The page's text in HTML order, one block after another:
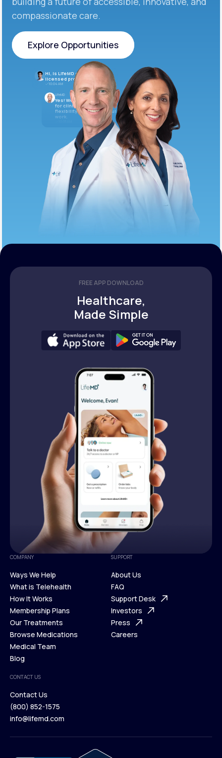
compassionate care.
Explore Opportunities
Explore Opportunities
Hi, is LifeMD currently hiring
licensed providers?
10:04 AM
LifeMD
Yes! We’re always looking
for clinicians who want
flexibility and meaningful
work.
FREE APP DOWNLOAD
Healthcare,
Made Simple
COMPANY
Ways We Help
Ways We Help
What is Telehealth
What is Telehealth
How It Works
How It Works
Membership Plans
Membership Plans
Our Treatments
Our Treatments
Browse Medications
Browse Medications
Medical Team
Blog
Blog
SUPPORT
About Us
About Us
FAQ
FAQ
Support Desk
Support Desk
Investors
Investors
Press
Careers
CONTACT US
Contact Us
Contact Us
(800) 852-1575
info@lifemd.com